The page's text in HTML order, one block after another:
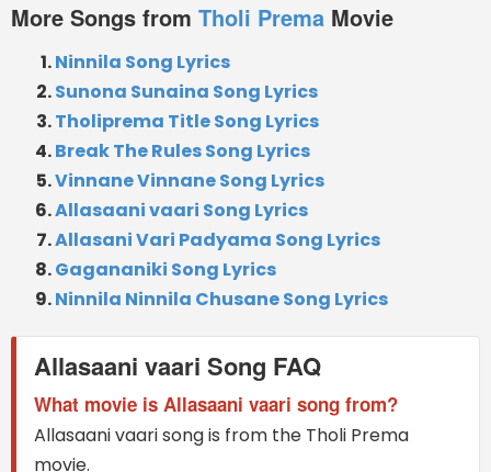
More Songs from Tholi Prema Movie
Ninnila Song Lyrics
Sunona Sunaina Song Lyrics
Tholiprema Title Song Lyrics
Break The Rules Song Lyrics
Vinnane Vinnane Song Lyrics
Allasaani vaari Song Lyrics
Allasani Vari Padyama Song Lyrics
Gagananiki Song Lyrics
Ninnila Ninnila Chusane Song Lyrics
Allasaani vaari Song FAQ
What movie is Allasaani vaari song from?
Allasaani vaari song is from the Tholi Prema
movie.